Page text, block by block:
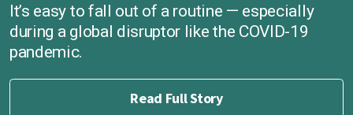
It’s easy to fall out of a routine — especially
during a global disruptor like the COVID-19
pandemic.
Read Full Story